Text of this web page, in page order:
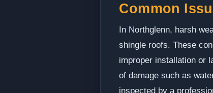
Common
In Northglenn, harsh
shingle roofs. These
improper installation or
of damage such as
inspected by a